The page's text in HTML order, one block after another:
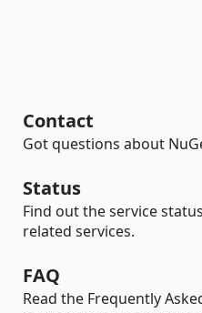
Contact
Got questions about
Status
Find out the service
related services.
FAQ
Read the Frequently